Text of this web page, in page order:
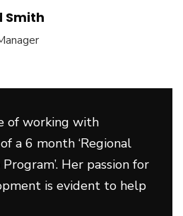
Smith
of working with
a 6 month ‘Regional
Her passion for
is evident to help